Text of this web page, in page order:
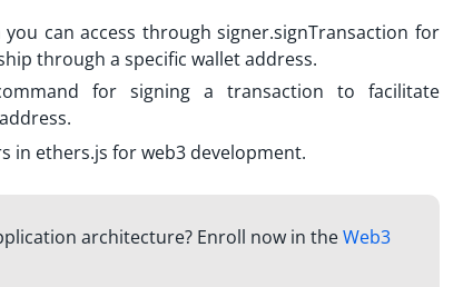
you can access through signer.signTransaction for
through a specific wallet address.
for signing a transaction to facilitate
in ethers.js for web3 development.
architecture? Enroll now in theWeb3